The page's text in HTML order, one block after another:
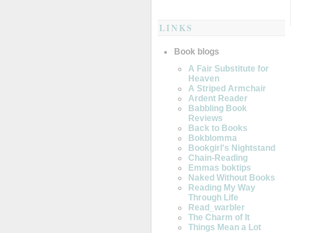
LINKS
Book blogs
A Fair Substitute for
Heaven
A Striped Armchair
Ardent Reader
Babbling Book
Reviews
Back to Books
Bokblomma
Bookgirl's Nightstand
Chain-Reading
Emmas boktips
Naked Without Books
Reading My Way
Through Life
Read_warbler
The Charm of It
Things Mean a Lot